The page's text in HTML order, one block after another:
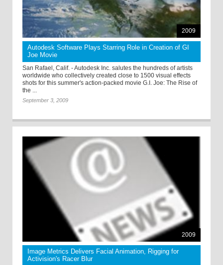
2009
Autodesk Software Plays Starring Role in Creation of GI
Joe Movie
San Rafael, Calif. - Autodesk Inc. salutes the hundreds of artists
worldwide who collectively created close to 1500 visual effects
shots for this summer's action-packed movie G.I. Joe: The Rise of
the ...
September 3, 2009
2009
Image Metrics Delivers Facial Animation, Rigging for
Activision's Racer Blur